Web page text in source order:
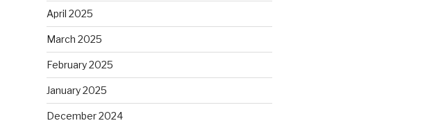
April 2025
March 2025
February 2025
January 2025
December 2024